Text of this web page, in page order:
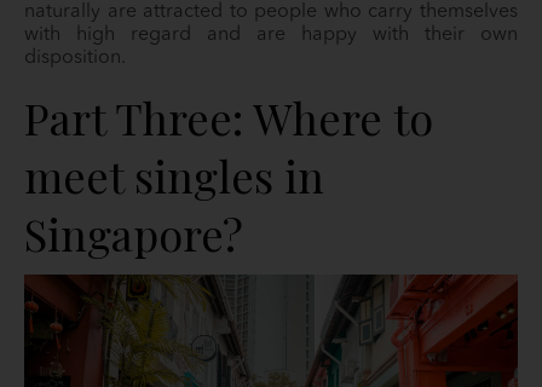
naturally are attracted to people who carry themselves
with high regard and are happy with their own
disposition.
Part Three: Where to
meet singles in
Singapore?